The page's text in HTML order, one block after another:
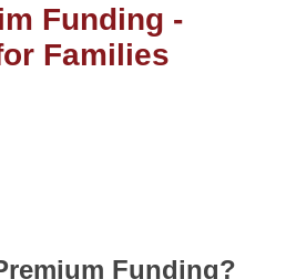
Funding -
Families
Funding?